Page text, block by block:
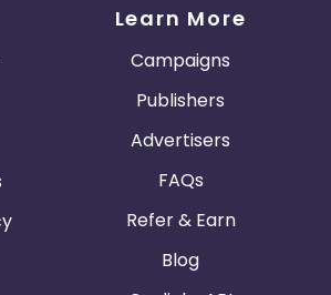
Learn More
Campaigns
Publishers
Advertisers
FAQs
Refer & Earn
Blog